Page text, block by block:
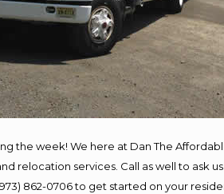
the week! We here at Dan The
relocation services. Call as well to ask
862-0706 to get started on your